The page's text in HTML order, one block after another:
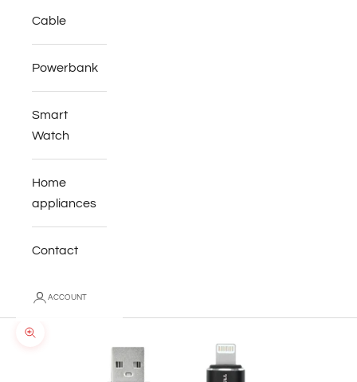
Cable
Powerbank
Smart
Watch
Home
appliances
Contact
ACCOUNT
Zoom picture